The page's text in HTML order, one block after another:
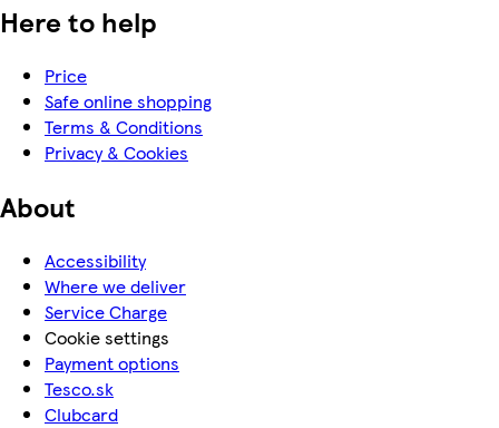
Here to help
Price
Safe online shopping
Terms & Conditions
Privacy & Cookies
About
Accessibility
Where we deliver
Service Charge
Cookie settings
Payment options
Tesco.sk
Clubcard